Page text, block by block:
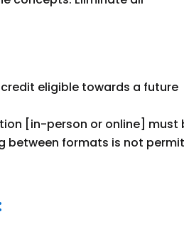
eligible towards a future
[in-person or online] must
between formats is not